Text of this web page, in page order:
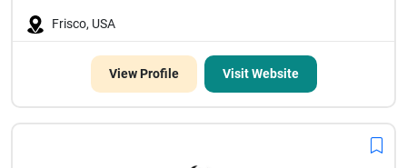
Frisco, USA
View Profile Visit Website